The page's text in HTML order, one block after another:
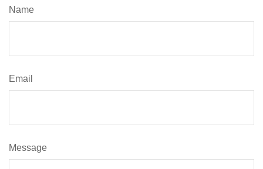
Name
Email
Message